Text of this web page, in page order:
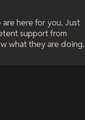
here for you. Just
support from
what they are doing.